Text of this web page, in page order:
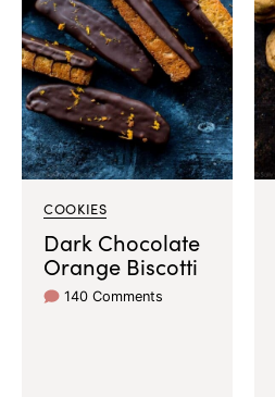
COOKIES
Dark Chocolate
Orange Biscotti
140 Comments